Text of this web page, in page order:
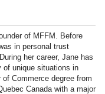
of MFFM. Before
in personal trust
her career, Jane has
of unique situations in
Commerce degree from
Canada with a major